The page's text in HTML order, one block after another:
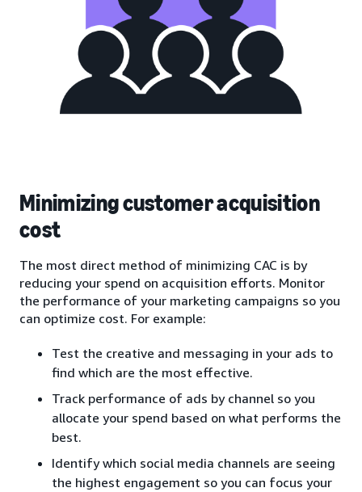
Minimizing customer acquisition
cost
The most direct method of minimizing CAC is by
reducing your spend on acquisition efforts. Monitor
the performance of your marketing campaigns so you
can optimize cost. For example:
Test the creative and messaging in your ads to
find which are the most effective.
Track performance of ads by channel so you
allocate your spend based on what performs the
best.
Identify which social media channels are seeing
the highest engagement so you can focus your